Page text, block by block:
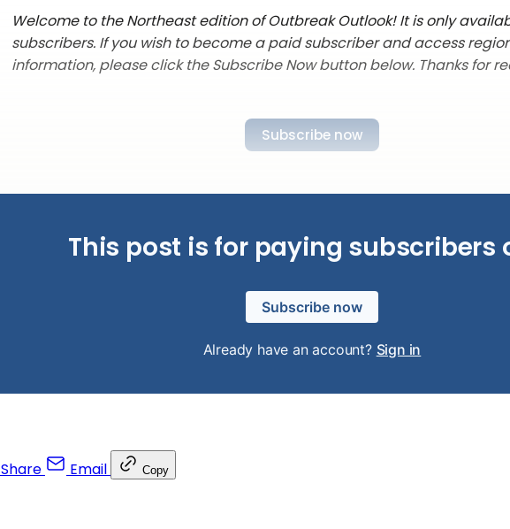
Welcome to the Northeast edition of Outbreak Outlook! It is only
subscribers. If you wish to become a paid subscriber and access
information, please click the Subscribe Now button below. Thanks for
Subscribe now
This post is for paying subscribers
Subscribe now
Already have an account? Sign in
Share Email Copy